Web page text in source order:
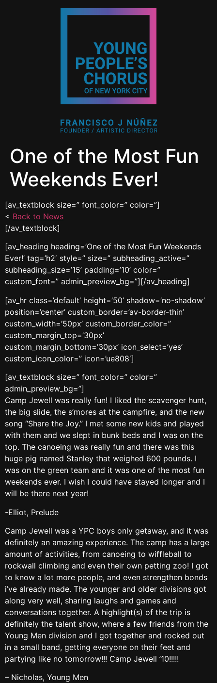
One of the Most Fun
Weekends Ever!
[av_textblock size=” font_color=” color=”]
< Back to News
[/av_textblock]
[av_heading heading=’One of the Most Fun Weekends
Ever!’ tag=’h2′ style=” size=” subheading_active=”
subheading_size=’15’ padding=’10’ color=”
custom_font=” admin_preview_bg=”][/av_heading]
[av_hr class=’default’ height=’50’ shadow=’no-shadow’
position=’center’ custom_border=’av-border-thin’
custom_width=’50px’ custom_border_color=”
custom_margin_top=’30px’
custom_margin_bottom=’30px’ icon_select=’yes’
custom_icon_color=” icon=’ue808′]
[av_textblock size=” font_color=” color=”
admin_preview_bg=”]
Camp Jewell was really fun! I liked the scavenger hunt,
the big slide, the s’mores at the campfire, and the new
song “Share the Joy.” I met some new kids and played
with them and we slept in bunk beds and I was on the
top. The canoeing was really fun and there was this
huge pig named Stanley that weighed 600 pounds. I
was on the green team and it was one of the most fun
weekends ever. I wish I could have stayed longer and I
will be there next year!
-Elliot, Prelude
Camp Jewell was a YPC boys only getaway, and it was
definitely an amazing experience. The camp has a large
amount of activities, from canoeing to wiffleball to
rockwall climbing and even their own petting zoo! I got
to know a lot more people, and even strengthen bonds
i’ve already made. The younger and older divisions got
along very well, sharing laughs and games and
conversations together. A highlight(s) of the trip is
definitely the talent show, where a few friends from the
Young Men division and I got together and rocked out
in a small band, getting everyone on their feet and
partying like no tomorrow!!! Camp Jewell ’10!!!!!
– Nicholas, Young Men